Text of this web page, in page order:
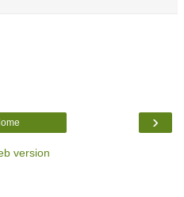
›
version